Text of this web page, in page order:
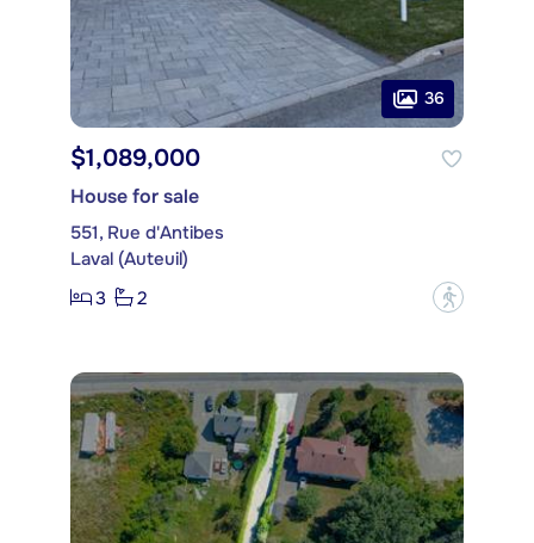
36
$1,089,000
House for sale
551, Rue d'Antibes
Laval (Auteuil)
3
2 ?